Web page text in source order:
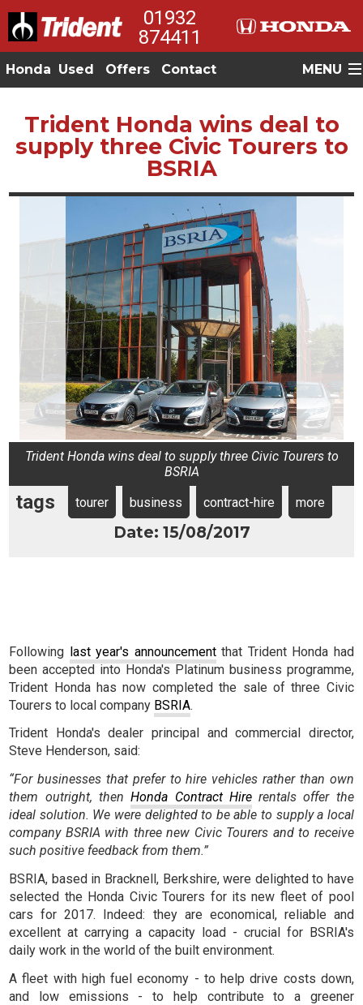
01932
874411
Honda Used Offers Contact MENU
Trident Honda wins deal to
supply three Civic Tourers to
BSRIA
Trident Honda wins deal to supply three Civic Tourers to
BSRIA
tags tourer business contract-hire more
Date: 15/08/2017
Following last year's announcementthat Trident Honda had
been accepted into Honda's Platinum business programme,
Trident Honda has now completed the sale of three Civic
Tourers to local company BSRIA.
Trident Honda's dealer principal and commercial director,
Steve Henderson, said:
“For businesses that prefer to hire vehicles rather than own
them outright, thenHonda Contract Hirerentals offer the
ideal solution. We were delighted to be able to supply a local
company BSRIA with three new Civic Tourers and to receive
such positive feedback from them.”
BSRIA, based in Bracknell, Berkshire, were delighted to have
selected the Honda Civic Tourers for its new fleet of pool
cars for 2017. Indeed: they are economical, reliable and
excellent at carrying a capacity load - crucial for BSRIA's
daily work in the world of the built environment.
A fleet with high fuel economy - to help drive costs down,
and low emissions - to help contribute to a greener